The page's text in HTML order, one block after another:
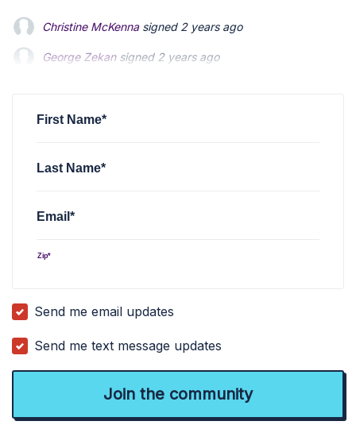
George Zekansigned2 years ago
Stanley Masigned2 years ago
George Zekansigned2 years ago
Stanley Masigned2 years ago
First Name*
Last Name*
Email*
Zip*
Send me email updates
Send me text message updates